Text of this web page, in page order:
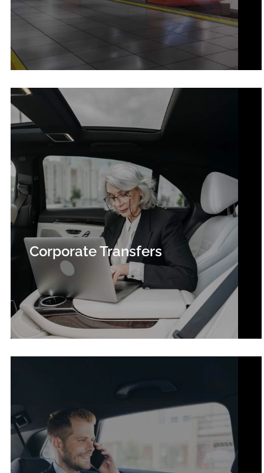
Corporate Transfers